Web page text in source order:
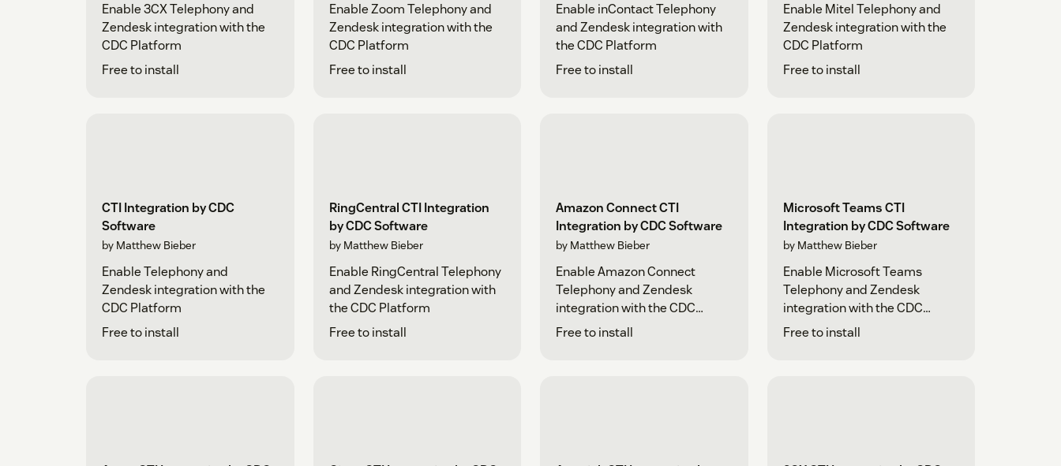
Enable 3CX Telephony and
Zendesk integration with the
CDC Platform
Free to install
Enable Zoom Telephony and
Zendesk integration with the
CDC Platform
Free to install
Enable inContact Telephony
and Zendesk integration with
the CDC Platform
Free to install
Enable Mitel Telephony and
Zendesk integration with the
CDC Platform
Free to install
CTI Integration by CDC
Software
by Matthew Bieber
Enable Telephony and
Zendesk integration with the
CDC Platform
Free to install
RingCentral CTI Integration
by CDC Software
by Matthew Bieber
Enable RingCentral Telephony
and Zendesk integration with
the CDC Platform
Free to install
Amazon Connect CTI
Integration by CDC Software
by Matthew Bieber
Enable Amazon Connect
Telephony and Zendesk
integration with the CDC
Platform
Free to install
Microsoft Teams CTI
Integration by CDC Software
by Matthew Bieber
Enable Microsoft Teams
Telephony and Zendesk
integration with the CDC
Platform
Free to install